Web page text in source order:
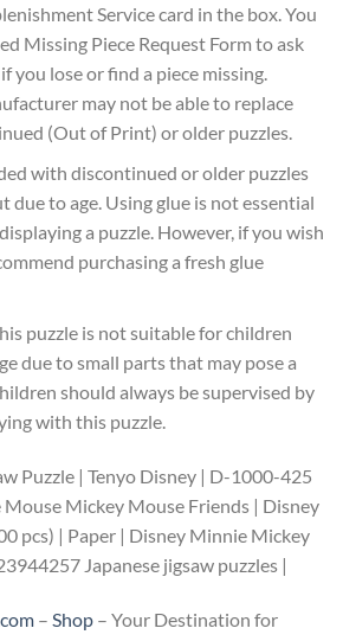
Service card in the box. You
Missing Piece Request Form to ask
you lose or find a piece missing.
may not be able to replace
(Out of Print) or older puzzles.
with discontinued or older puzzles
due to age. Using glue is not essential
a puzzle. However, if you wish
purchasing a fresh glue
puzzle is not suitable for children
due to small parts that may pose a
should always be supervised by
with this puzzle.
Puzzle | Tenyo Disney | D-1000-425
Mickey Mouse Friends | Disney
pcs) | Paper | Disney Minnie Mickey
Japanese jigsaw puzzles |
– Shop – Your Destination for